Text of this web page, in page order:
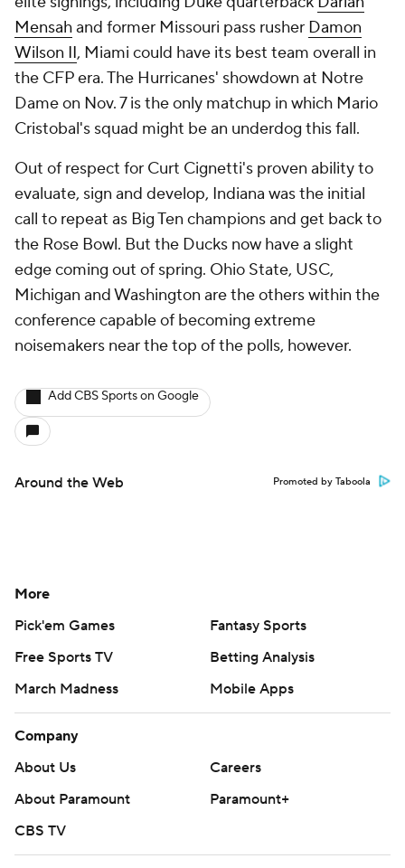
Mensahand former Missouri pass rusher Damon
Wilson II, Miami could have its best team overall in
the CFP era. The Hurricanes' showdown at Notre
Dame on Nov. 7 is the only matchup in which Mario
Cristobal's squad might be an underdog this fall.
Out of respect for Curt Cignetti's proven ability to
evaluate, sign and develop, Indiana was the initial
call to repeat as Big Ten champions and get back to
the Rose Bowl. But the Ducks now have a slight
edge coming out of spring. Ohio State, USC,
Michigan and Washington are the others within the
conference capable of becoming extreme
noisemakers near the top of the polls, however.
Add CBS Sports on Google
Around the Web Promoted by Taboola
More
Pick'em Games
Fantasy Sports
Free Sports TV
Betting Analysis
March Madness
Mobile Apps
Company
About Us
Careers
About Paramount
Paramount+
CBS TV